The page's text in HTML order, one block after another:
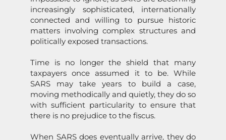
increasingly sophisticated, internationally
connected and willing to pursue historic
matters involving complex structures and
politically exposed transactions.
Time is no longer the shield that many
taxpayersonce assumed it to be. While
SARS may take years to build a case,
moving methodically and quietly, they do so
with sufficient particularity to ensure that
there is no prejudice to the fiscus.
When SARSdoes eventually arrive, they do